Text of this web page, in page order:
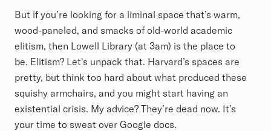
But if you’re looking for a liminal space that’s warm,
wood-paneled, and smacks of old-world academic
elitism, then Lowell Library (at 3am) is the place to
be. Elitism? Let's unpack that. Harvard’s spaces are
pretty, but think too hard about what produced these
squishy armchairs, and you might start having an
existential crisis. My advice? They’re dead now. It’s
your time to sweat over Google docs.